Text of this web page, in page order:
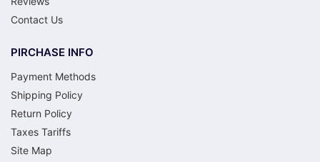
Contact Us
PIRCHASE INFO
Payment Methods
Shipping Policy
Return Policy
Taxes Tariffs
Site Map